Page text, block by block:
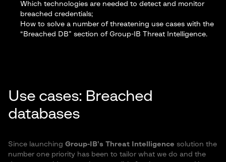
Which technologies are needed to detect and monitor
breached credentials;
How to solve a number of threatening use cases with the
“Breached DB” section of Group-IB Threat Intelligence.
Use cases: Breached
databases
Since launching Group-IB’s Threat Intelligence solution the
number one priority has been to tailor what we do and the